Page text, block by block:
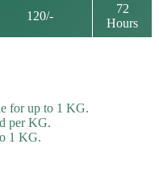
120/-
72
Hours
for up to 1 KG.
per KG.
1 KG.